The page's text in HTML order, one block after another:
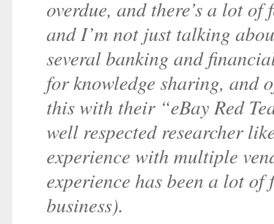
overdue, and there’s a lot
and I’m not just talking
several banking and
for knowledge sharing, and
this with their “eBay Red
well respected researcher
experience with multiple
experience has been a lot
business).